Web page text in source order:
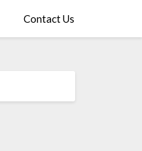
Contact Us